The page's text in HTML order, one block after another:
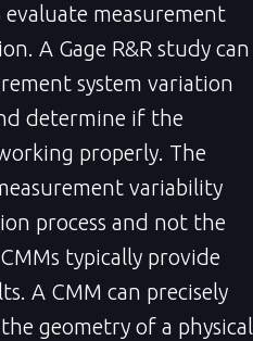
measurement
A Gage R&R study can
system variation
determine if the
properly. The
variability
process and not the
typically provide
A CMM can precisely
geometry of a physical